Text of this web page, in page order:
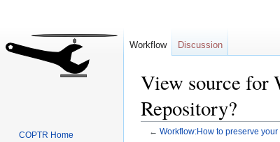
View source for
Repository?
← Workflow:How to preserve
Workflow Discussion
COPTR Home